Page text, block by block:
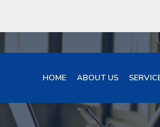
HOME ABOUT US